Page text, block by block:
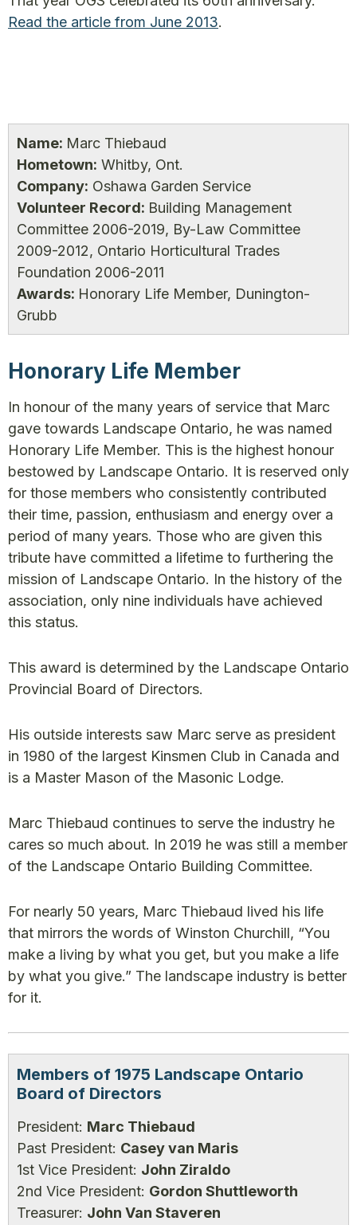
Read the article from June 2013.
Name: Marc Thiebaud
Hometown: Whitby, Ont.
Company: Oshawa Garden Service
Volunteer Record: Building Management
Committee 2006-2019, By-Law Committee
2009-2012, Ontario Horticultural Trades
Foundation 2006-2011
Awards: Honorary Life Member, Dunington-
Grubb
Honorary Life Member
In honour of the many years of service that Marc
gave towards Landscape Ontario, he was named
Honorary Life Member. This is the highest honour
bestowed by Landscape Ontario. It is reserved only
for those members who consistently contributed
their time, passion, enthusiasm and energy over a
period of many years. Those who are given this
tribute have committed a lifetime to furthering the
mission of Landscape Ontario. In the history of the
association, only nine individuals have achieved
this status.
This award is determined by the Landscape Ontario
Provincial Board of Directors.
His outside interests saw Marc serve as president
in 1980 of the largest Kinsmen Club in Canada and
is a Master Mason of the Masonic Lodge.
Marc Thiebaud continues to serve the industry he
cares so much about. In 2019 he was still a member
of the Landscape Ontario Building Committee.
For nearly 50 years, Marc Thiebaud lived his life
that mirrors the words of Winston Churchill, “You
make a living by what you get, but you make a life
by what you give.” The landscape industry is better
for it.
Members of 1975 Landscape Ontario
Board of Directors
President: Marc Thiebaud
Past President: Casey van Maris
1st Vice President: John Ziraldo
2nd Vice President: Gordon Shuttleworth
Treasurer: John Van Staveren